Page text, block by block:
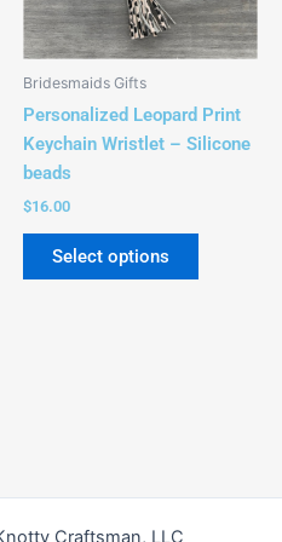
Bridesmaids Gifts
Personalized Leopard Print
Keychain Wristlet – Silicone
beads
$16.00
Select options
options
may
on
the
Craftsman, LLC